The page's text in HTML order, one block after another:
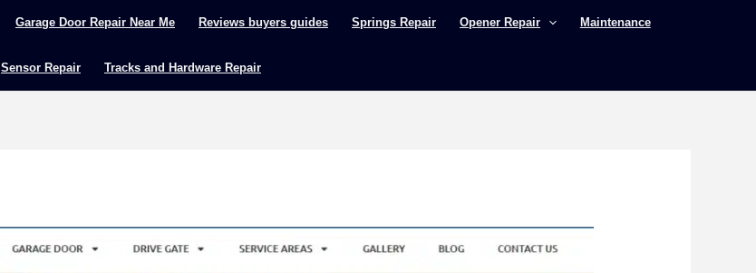
Garage Door Repair Near Me Reviews buyers guides Springs Repair Opener Repair Maintenance
Sensor Repair Tracks and Hardware Repair